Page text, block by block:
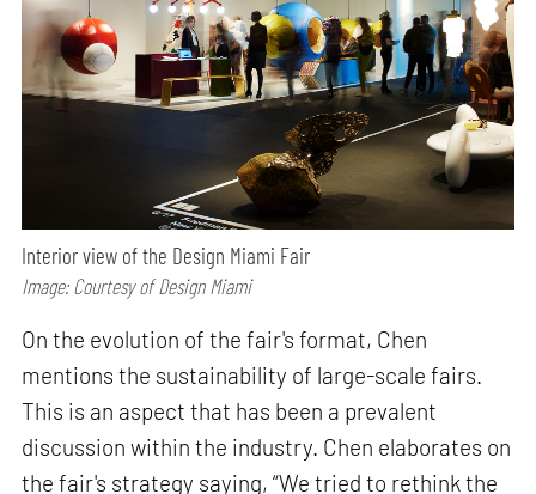
Interior view of the Design Miami Fair
Image: Courtesy of Design Miami
On the evolution of the fair's format, Chen
mentions the sustainability of large-scale fairs.
This is an aspect that has been a prevalent
discussion within the industry. Chen elaborates on
the fair's strategy saying, “We tried to rethink the